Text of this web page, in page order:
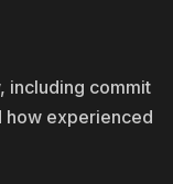
including commit
how experienced